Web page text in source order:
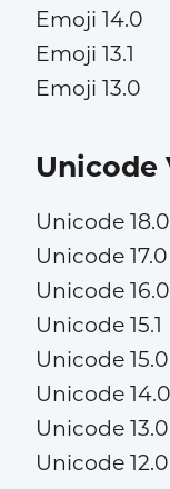
Emoji 14.0
Emoji 13.1
Emoji 13.0
Unicode
Unicode 18.0
Unicode 17.0
Unicode 16.0
Unicode 15.1
Unicode 15.0
Unicode 14.0
Unicode 13.0
Unicode 12.0